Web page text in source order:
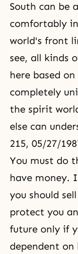
South can be
comfortably
world's front
see, all kinds
here based
completely
the spirit
else can
215, 05/27/
You must do
have money.
you should
protect you
future only if
dependent